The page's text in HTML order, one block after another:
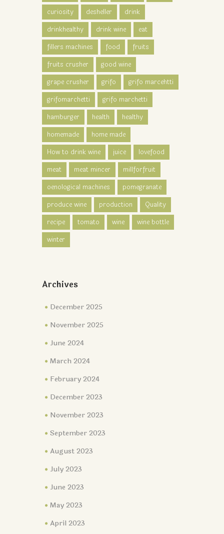
curiosity
desheller
drink
drinkhealthy
drink wine
eat
fillers machines
food
fruits
fruits crusher
good wine
grape crusher
grifo
grifo marcehtti
grifomarchetti
grifo marchetti
hamburger
health
healthy
homemade
home made
How to drink wine
juice
lovefood
meat
meat mincer
millforfruit
oenological machines
pomegranate
produce wine
production
Quality
recipe
tomato wine
wine bottle
winter
Archives
December 2025
November 2025
June 2024
March 2024
February 2024
December 2023
November 2023
September 2023
August 2023
July 2023
June 2023
May 2023
April 2023